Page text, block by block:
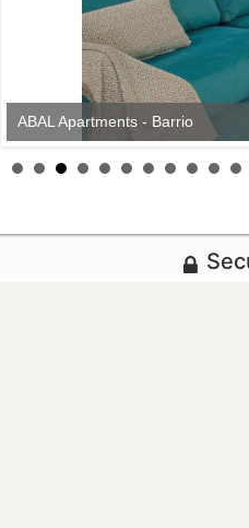
ABAL Apartments - Barrio